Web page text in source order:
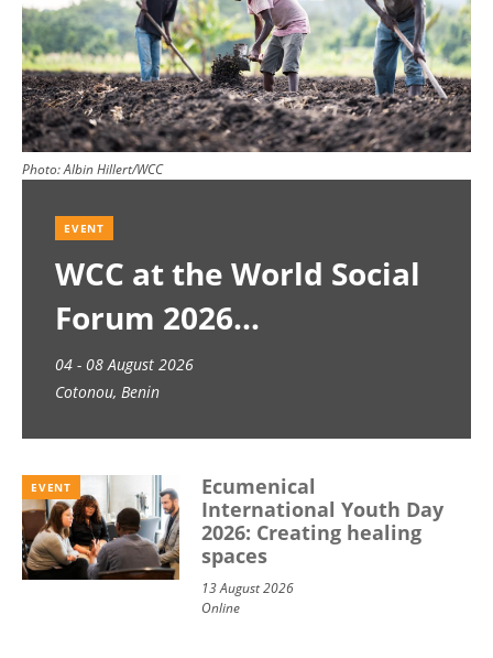
Photo:Albin Hillert/WCC
EVENT
WCC at the World Social
Forum 2026
04 - 08 August 2026
Cotonou, Benin
EVENT
Ecumenical
International Youth Day
2026: Creating healing
spaces
13 August 2026
Online